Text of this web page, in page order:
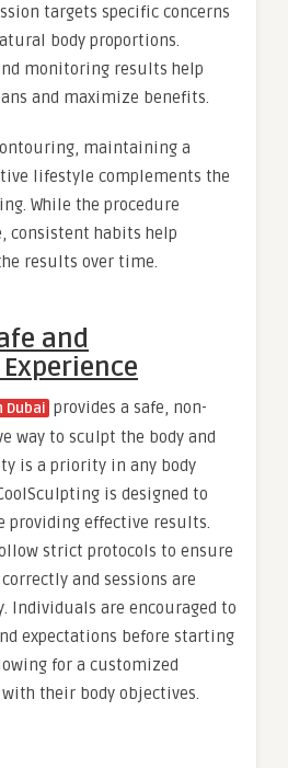
targets specific concerns
body proportions.
monitoring results help
and maximize benefits.
maintaining a
lifestyle complements the
While the procedure
consistent habits help
results over time.
and
Dubai provides a safe, non-
way to sculpt the body and
is a priority in any body
is designed to
effective results.
strict protocols to ensure
and sessions are
Individuals are encouraged to
expectations before starting
for a customized
their body objectives.